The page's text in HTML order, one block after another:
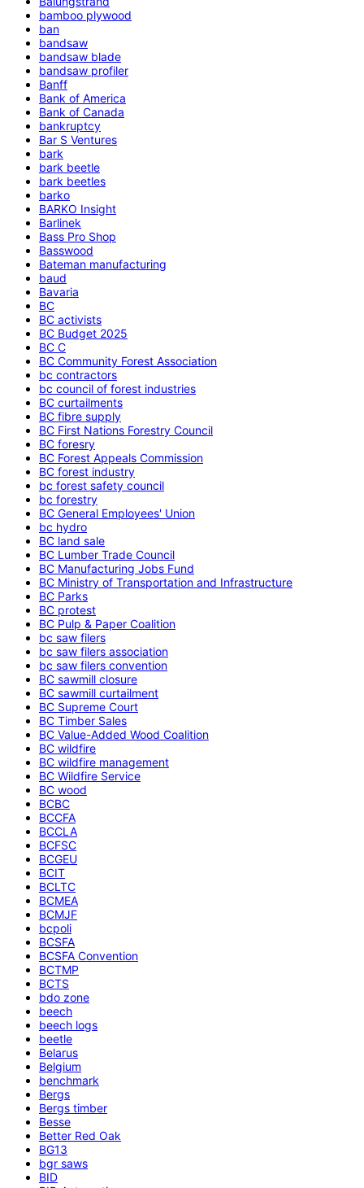
bamboo plywood
ban
bandsaw
bandsaw blade
bandsaw profiler
Banff
Bank of America
Bank of Canada
bankruptcy
Bar S Ventures
bark
bark beetle
bark beetles
barko
BARKO Insight
Barlinek
Bass Pro Shop
Basswood
Bateman manufacturing
baud
Bavaria
BC
BC activists
BC Budget 2025
BC C
BC Community Forest Association
bc contractors
bc council of forest industries
BC curtailments
BC fibre supply
BC First Nations Forestry Council
BC foresry
BC Forest Appeals Commission
BC forest industry
bc forest safety council
bc forestry
BC General Employees' Union
bc hydro
BC land sale
BC Lumber Trade Council
BC Manufacturing Jobs Fund
BC Ministry of Transportation and Infrastructure
BC Parks
BC protest
BC Pulp & Paper Coalition
bc saw filers
bc saw filers association
bc saw filers convention
BC sawmill closure
BC sawmill curtailment
BC Supreme Court
BC Timber Sales
BC Value-Added Wood Coalition
BC wildfire
BC wildfire management
BC Wildfire Service
BC wood
BCBC
BCCFA
BCCLA
BCFSC
BCGEU
BCIT
BCLTC
BCMEA
BCMJF
bcpoli
BCSFA
BCSFA Convention
BCTMP
BCTS
bdo zone
beech
beech logs
beetle
Belarus
Belgium
benchmark
Bergs
Bergs timber
Besse
Better Red Oak
BG13
bgr saws
BID